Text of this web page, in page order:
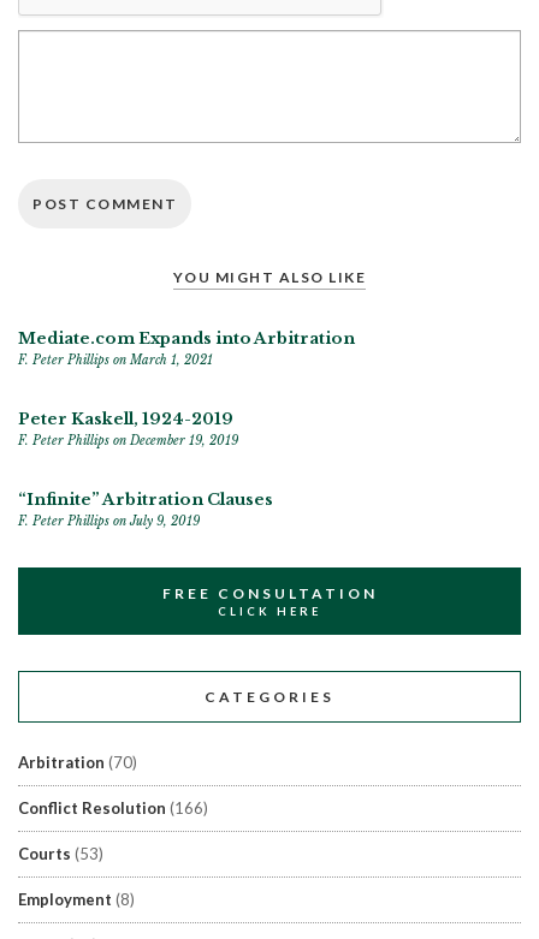
YOU MIGHT ALSO LIKE
Mediate.com Expands into Arbitration
F. Peter Phillips on March 1, 2021
Peter Kaskell, 1924-2019
F. Peter Phillips on December 19, 2019
“Infinite” Arbitration Clauses
F. Peter Phillips on July 9, 2019
FREE CONSULTATION
CLICK HERE
CATEGORIES
Arbitration (70)
Conflict Resolution (166)
Courts (53)
Employment (8)